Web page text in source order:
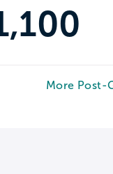
More Post-